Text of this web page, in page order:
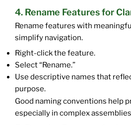
4. Rename Features for
Rename features with
simplify navigation.
Right-click the feature.
Select “Rename.”
Use descriptive names that
purpose.
Good naming conventions help
especially in complex